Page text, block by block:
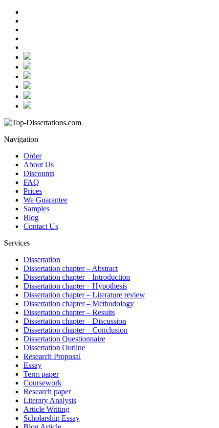
Navigation
Order
About Us
Discounts
FAQ
Prices
We Guarantee
Samples
Blog
Contact Us
Services
Dissertation
Dissertation chapter – Abstract
Dissertation chapter – Introduction
Dissertation chapter – Hypothesis
Dissertation chapter – Literature review
Dissertation chapter – Methodology
Dissertation chapter – Results
Dissertation chapter – Discussion
Dissertation chapter – Conclusion
Dissertation Questionnaire
Dissertation Outline
Research Proposal
Essay
Term paper
Coursework
Research paper
Literary Analysis
Article Writing
Scholarship Essay